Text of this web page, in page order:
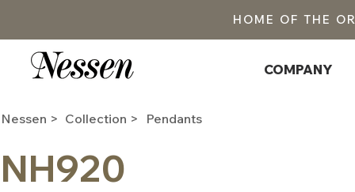
HOME OF THE
COMPANY
Nessen > Collection > Pendants
NH920